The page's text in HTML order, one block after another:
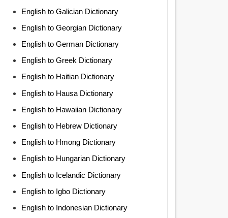
English to Galician Dictionary
English to Georgian Dictionary
English to German Dictionary
English to Greek Dictionary
English to Haitian Dictionary
English to Hausa Dictionary
English to Hawaiian Dictionary
English to Hebrew Dictionary
English to Hmong Dictionary
English to Hungarian Dictionary
English to Icelandic Dictionary
English to Igbo Dictionary
English to Indonesian Dictionary